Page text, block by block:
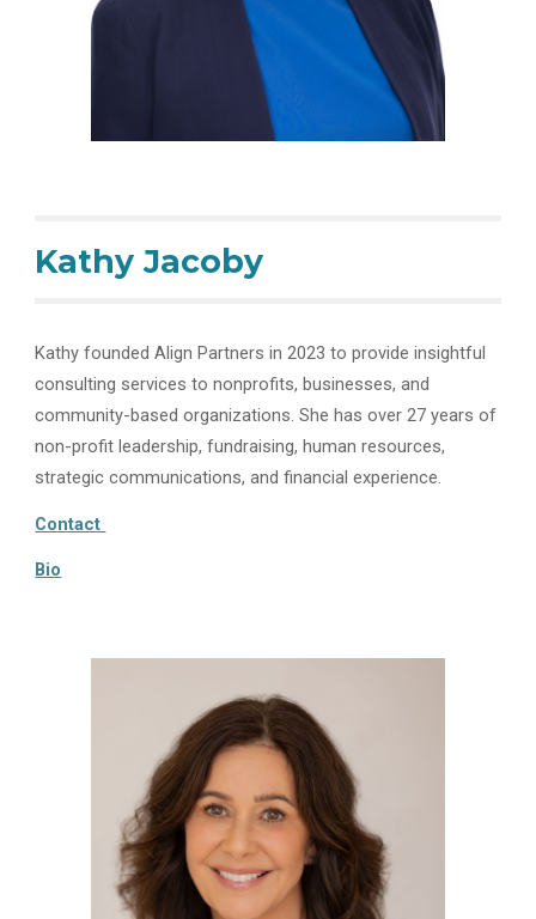
Kathy Jacoby
Kathy founded Align Partners in 2023 to provide insightful
consulting services to nonprofits, businesses, and
community-based organizations. She has over 27 years of
non-profit leadership, fundraising, human resources,
strategic communications, and financial experience.
Contact
Bio